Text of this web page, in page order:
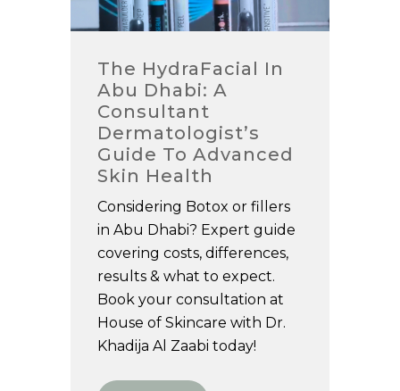
The HydraFacial In
Abu Dhabi: A
Consultant
Dermatologist’s
Guide To Advanced
Skin Health
Considering Botox or fillers
in Abu Dhabi? Expert guide
covering costs, differences,
results & what to expect.
Book your consultation at
House of Skincare with Dr.
Khadija Al Zaabi today!